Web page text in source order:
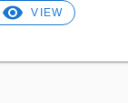
VIEW